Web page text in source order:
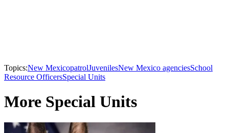
Topics:New MexicopatrolJuvenilesNew Mexico agenciesSchool
Resource OfficersSpecial Units
More Special Units